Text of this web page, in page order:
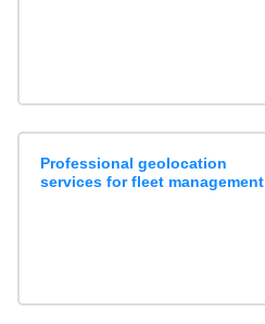
Professional geolocation
services for fleet management